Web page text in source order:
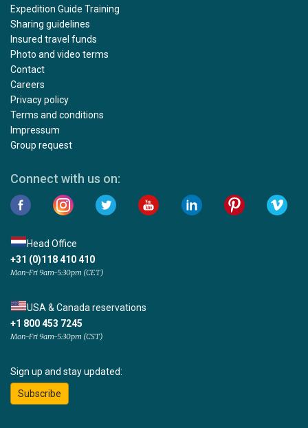
Expedition Guide Training
Sharing guidelines
Insured travel funds
Photo and video terms
Contact
Careers
Privacy policy
Terms and conditions
Impressum
Group request
Connect with us on:
Head Office
+31 (0)118 410 410
Mon-Fri 9am-5:30pm (CET)
USA & Canada reservations
+1 800 453 7245
Mon-Fri 9am-5:30pm (CST)
Sign up and stay updated:
Subscribe